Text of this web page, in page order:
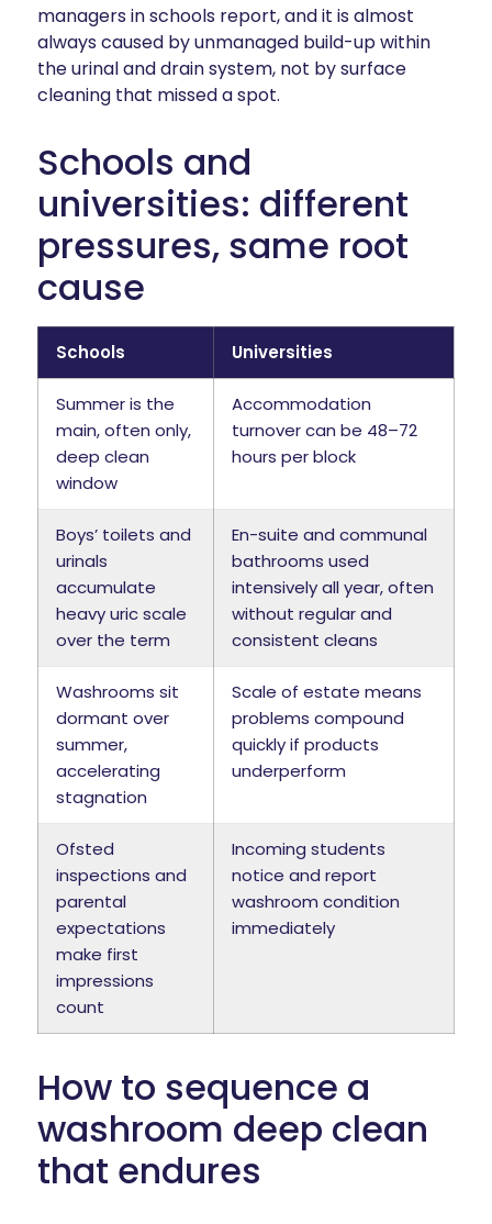
managers in schools report, and it is almost
always caused by unmanaged build-up within
the urinal and drain system, not by surface
cleaning that missed a spot.
Schools and
universities: different
pressures, same root
cause
Schools Universities
Summer is the
main, often only,
deep clean
window
Accommodation
turnover can be 48–72
hours per block
Boys’ toilets and
urinals
accumulate
heavy uric scale
over the term
En-suite and communal
bathrooms used
intensively all year, often
without regular and
consistent cleans
Washrooms sit
dormant over
summer,
accelerating
stagnation
Scale of estate means
problems compound
quickly if products
underperform
Ofsted
inspections and
parental
expectations
make first
impressions
count
Incoming students
notice and report
washroom condition
immediately
How to sequence a
washroom deep clean
that endures